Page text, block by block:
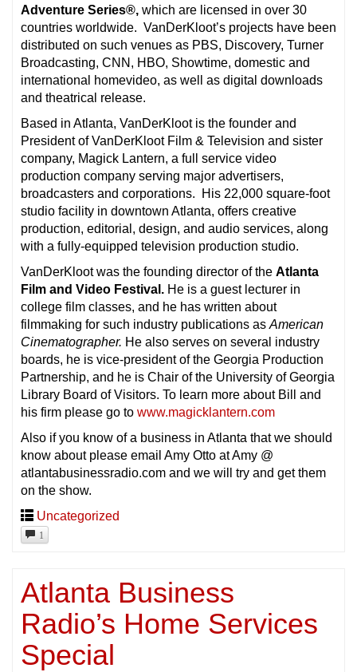
Adventure Series®, which are licensed in over 30
countries worldwide. VanDerKloot’s projects have been
distributed on such venues as PBS, Discovery, Turner
Broadcasting, CNN, HBO, Showtime, domestic and
international homevideo, as well as digital downloads
and theatrical release.
Based in Atlanta, VanDerKloot is the founder and
President of VanDerKloot Film & Television and sister
company, Magick Lantern, a full service video
production company serving major advertisers,
broadcasters and corporations. His 22,000 square-foot
studio facility in downtown Atlanta, offers creative
production, editorial, design, and audio services, along
with a fully-equipped television production studio.
VanDerKloot was the founding director of the Atlanta
Film and Video Festival. He is a guest lecturer in
college film classes, and he has written about
filmmaking for such industry publications as American
Cinematographer. He also serves on several industry
boards, he is vice-president of the Georgia Production
Partnership, and he is Chair of the University of Georgia
Library Board of Visitors. To learn more about Bill and
his firm please go to www.magicklantern.com
Also if you know of a business in Atlanta that we should
know about please email Amy Otto at Amy @
atlantabusinessradio.com and we will try and get them
on the show.
Uncategorized
1
Atlanta Business
Radio’s Home Services
Special